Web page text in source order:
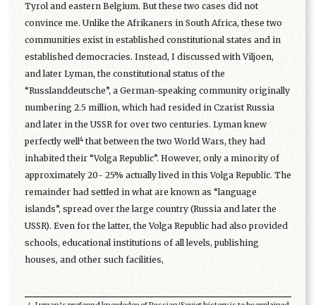
Tyrol and eastern Belgium. But these two cases did not
convince me. Unlike the Afrikaners in South Africa, these two
communities exist in established constitutional states and in
established democracies. Instead, I discussed with Viljoen,
and later Lyman, the constitutional status of the
“Russlanddeutsche”, a German-speaking community originally
numbering 2.5 million, which had resided in Czarist Russia
and later in the USSR for over two centuries. Lyman knew
perfectly well4that between the two World Wars, they had
inhabited their “Volga Republic”. However, only a minority of
approximately 20- 25% actually lived in this Volga Republic. The
remainder had settled in what are known as “language
islands”, spread over the large country (Russia and later the
USSR). Even for the latter, the Volga Republic had also provided
schools, educational institutions of all levels, publishing
houses, and other such facilities,